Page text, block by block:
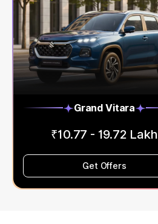
Grand Vitara
₹10.77 - 19.72 Lakh
Get Offers